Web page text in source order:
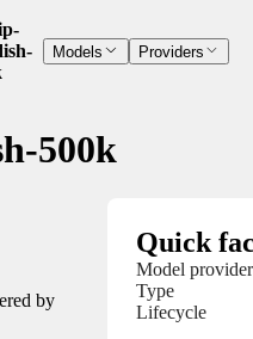
Models Providers
500k
by
Quick
Model provider
Type
Lifecycle